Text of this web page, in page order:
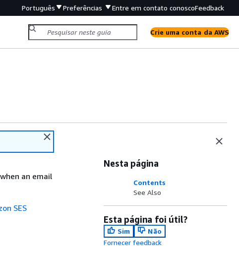
Português Preferências Entre em contato conoscoFeedback
Crie uma conta da AWS
an email
SES
Nesta página
Contents
See Also
Esta página foi útil?
Sim
Não
Fornecer feedback